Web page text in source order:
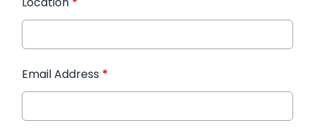
Email Address *